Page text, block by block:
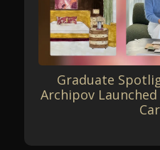
Graduate
Archipov